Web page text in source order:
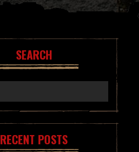
SEARCH
RECENT POSTS